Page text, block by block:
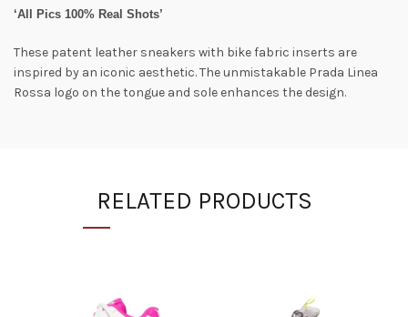
‘All Pics 100% Real Shots’
These patent leather sneakers with bike fabric inserts are
inspired by an iconic aesthetic. The unmistakable Prada Linea
Rossa logo on the tongue and sole enhances the design.
RELATED PRODUCTS